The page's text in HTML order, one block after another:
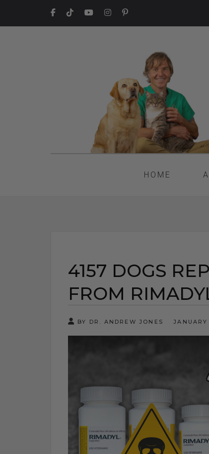
HOME
4157 DOGS
FROM
BY DR. ANDREW JONES